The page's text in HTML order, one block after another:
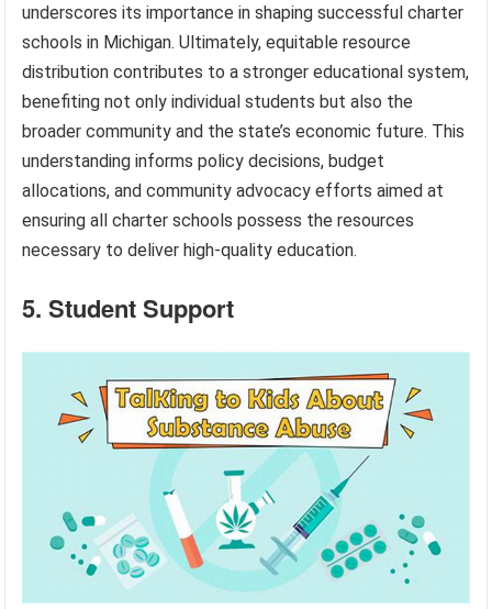
underscores its importance in shaping successful charter
schools in Michigan. Ultimately, equitable resource
distribution contributes to a stronger educational system,
benefiting not only individual students but also the
broader community and the state’s economic future. This
understanding informs policy decisions, budget
allocations, and community advocacy efforts aimed at
ensuring all charter schools possess the resources
necessary to deliver high-quality education.
5. Student Support